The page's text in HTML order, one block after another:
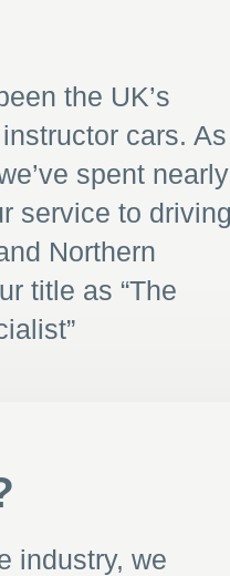
the UK’s
cars. As
spent nearly
service to driving
Northern
title as “The
industry, we